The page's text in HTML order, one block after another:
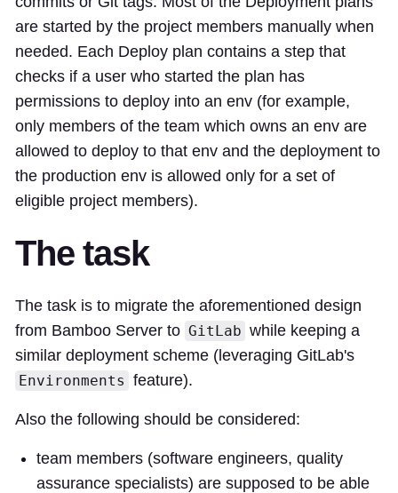
are started by the project members manually when
needed. Each Deploy plan contains a step that
checks if a user who started the plan has
permissions to deploy into an env (for example,
only members of the team which owns an env are
allowed to deploy to that env and the deployment to
the production env is allowed only for a set of
eligible project members).
The task
The task is to migrate the aforementioned design
from Bamboo Server to GitLab while keeping a
similar deployment scheme (leveraging GitLab's
Environments feature).
Also the following should be considered:
team members (software engineers, quality
assurance specialists) are supposed to be able